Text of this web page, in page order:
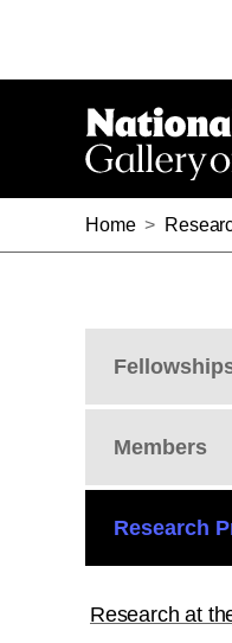
Home >
Members
Research
Research at